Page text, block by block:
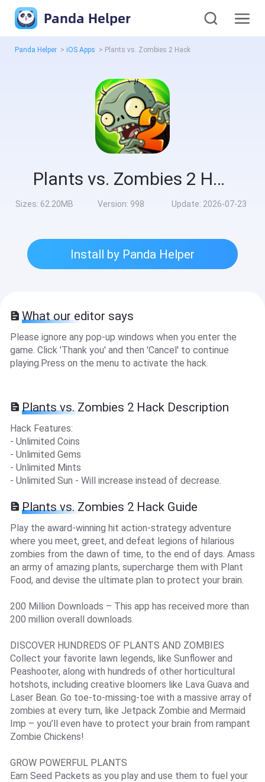
Panda Helper
Panda Helper > iOS Apps > Plants vs. Zombies 2 Hack
Plants vs. Zombies 2 Hack
Sizes: 62.20MB Version: 998 Update: 2026-07-23
Install by Panda Helper
What our editor says
Please ignore any pop-up windows when you enter the
game. Click 'Thank you' and then 'Cancel' to continue
playing.Press on the menu to activate the hack.
Plants vs. Zombies 2 Hack Description
Hack Features:
- Unlimited Coins
- Unlimited Gems
- Unlimited Mints
- Unlimited Sun - Will increase instead of decrease.
Plants vs. Zombies 2 Hack Guide
Play the award-winning hit action-strategy adventure
where you meet, greet, and defeat legions of hilarious
zombies from the dawn of time, to the end of days. Amass
an army of amazing plants, supercharge them with Plant
Food, and devise the ultimate plan to protect your brain.
200 Million Downloads – This app has received more than
200 million overall downloads.
DISCOVER HUNDREDS OF PLANTS AND ZOMBIES
Collect your favorite lawn legends, like Sunflower and
Peashooter, along with hundreds of other horticultural
hotshots, including creative bloomers like Lava Guava and
Laser Bean. Go toe-to-missing-toe with a massive array of
zombies at every turn, like Jetpack Zombie and Mermaid
Imp – you’ll even have to protect your brain from rampant
Zombie Chickens!
GROW POWERFUL PLANTS
Earn Seed Packets as you play and use them to fuel your